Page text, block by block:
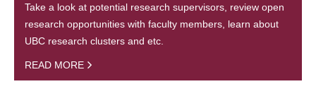
Take a look at potential research supervisors, review open
research opportunities with faculty members, learn about
UBC research clusters and etc.
READ MORE